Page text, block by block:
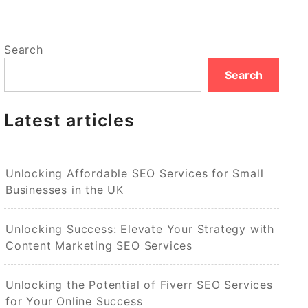
Search
Search
Latest articles
Unlocking Affordable SEO Services for Small
Businesses in the UK
Unlocking Success: Elevate Your Strategy with
Content Marketing SEO Services
Unlocking the Potential of Fiverr SEO Services
for Your Online Success